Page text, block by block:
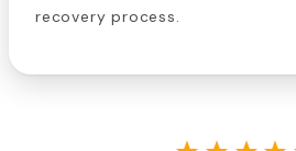
recovery process.